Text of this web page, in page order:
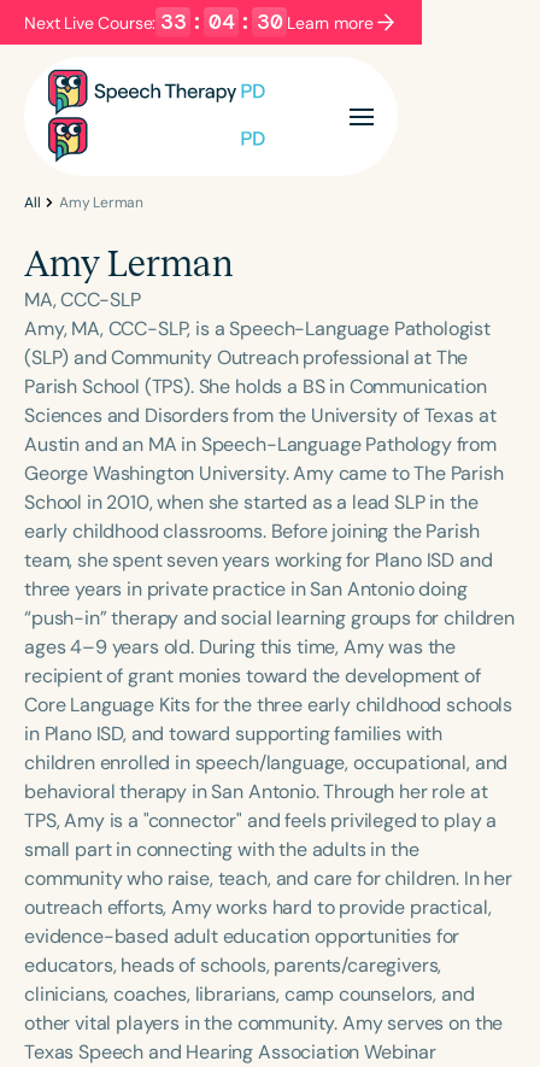
Next Live Course: 33 : 04 : 30 Learn more
Filters Categories
Language
English Español
Course Level
Introductory Intermediate Advanced
Population
Infants/Toddlers
Preschool
School-Aged
Young Adults Adults
Course Duration
h h+
All Amy Lerman
Amy Lerman
MA, CCC-SLP
Amy, MA, CCC-SLP, is a Speech-Language Pathologist
(SLP) and Community Outreach professional at The
Parish School (TPS). She holds a BS in Communication
Sciences and Disorders from the University of Texas at
Austin and an MA in Speech-Language Pathology from
George Washington University. Amy came to The Parish
School in 2010, when she started as a lead SLP in the
early childhood classrooms. Before joining the Parish
team, she spent seven years working for Plano ISD and
three years in private practice in San Antonio doing
“push-in” therapy and social learning groups for children
ages 4–9 years old. During this time, Amy was the
recipient of grant monies toward the development of
Core Language Kits for the three early childhood schools
in Plano ISD, and toward supporting families with
children enrolled in speech/language, occupational, and
behavioral therapy in San Antonio. Through her role at
TPS, Amy is a "connector" and feels privileged to play a
small part in connecting with the adults in the
community who raise, teach, and care for children. In her
outreach efforts, Amy works hard to provide practical,
evidence-based adult education opportunities for
educators, heads of schools, parents/caregivers,
clinicians, coaches, librarians, camp counselors, and
other vital players in the community. Amy serves on the
Texas Speech and Hearing Association Webinar